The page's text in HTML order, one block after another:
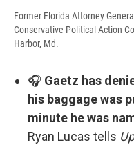
Former Florida Attorney
Conservative Political Action
Harbor, Md.
🎧 Gaetz has
his baggage was
minute he was
Ryan Lucas tells